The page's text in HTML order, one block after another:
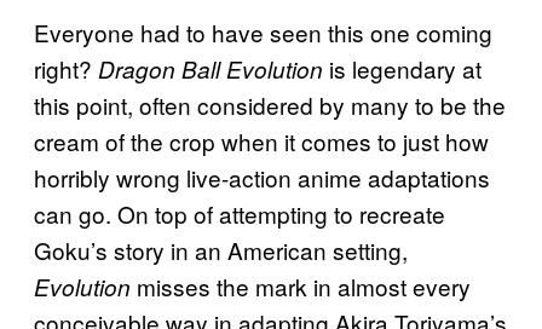
Everyone had to have seen this one coming
right? Dragon Ball Evolution is legendary at
this point, often considered by many to be the
cream of the crop when it comes to just how
horribly wrong live-action anime adaptations
can go. On top of attempting to recreate
Goku’s story in an American setting,
Evolution misses the mark in almost every